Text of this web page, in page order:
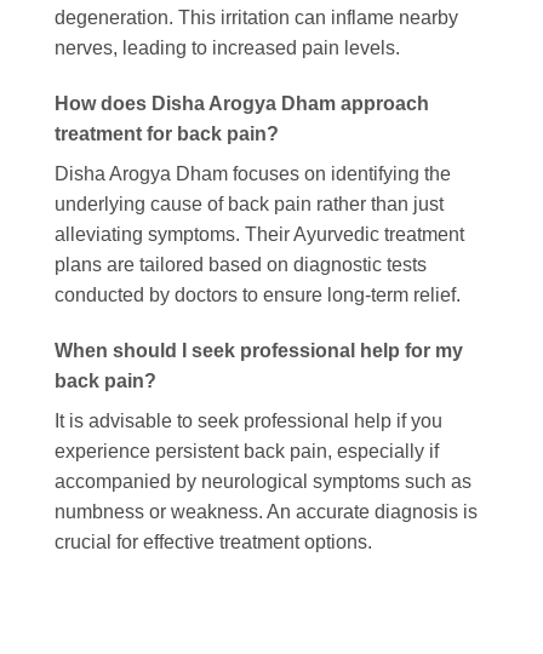
degeneration. This irritation can inflame nearby
nerves, leading to increased pain levels.
How does Disha Arogya Dham approach
treatment for back pain?
Disha Arogya Dham focuses on identifying the
underlying cause of back pain rather than just
alleviating symptoms. Their Ayurvedic treatment
plans are tailored based on diagnostic tests
conducted by doctors to ensure long-term relief.
When should I seek professional help for my
back pain?
It is advisable to seek professional help if you
experience persistent back pain, especially if
accompanied by neurological symptoms such as
numbness or weakness. An accurate diagnosis is
crucial for effective treatment options.